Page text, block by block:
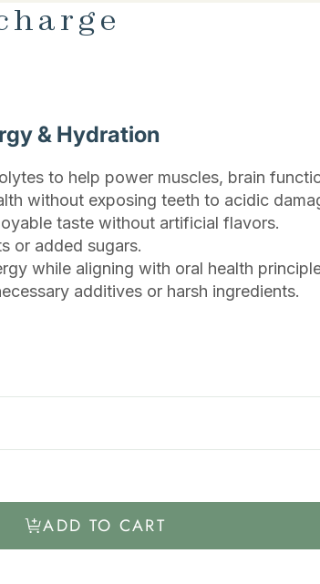
& Hydration
to help power muscles, brain
without exposing teeth to acidic
taste without artificial flavors.
or added sugars.
while aligning with oral health
additives or harsh ingredients.
ADD TO CART